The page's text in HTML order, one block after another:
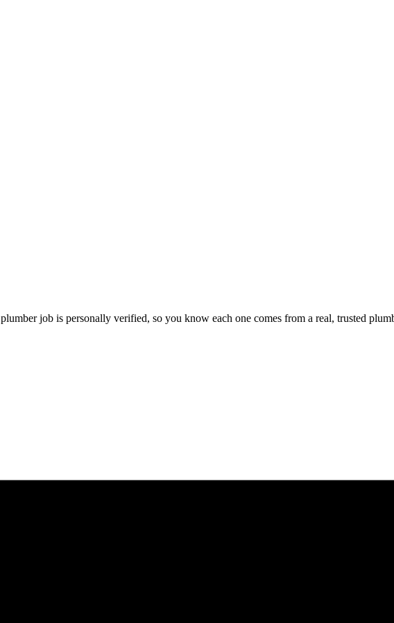
plumberjob is personally verified, so you know each one comes from a real, trusted